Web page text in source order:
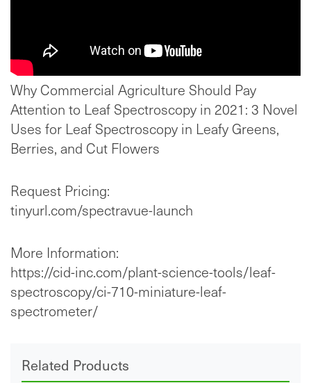
Why Commercial Agriculture Should Pay
Attention to Leaf Spectroscopy in 2021: 3 Novel
Uses for Leaf Spectroscopy in Leafy Greens,
Berries, and Cut Flowers
Request Pricing:
tinyurl.com/spectravue-launch
More Information:
https://cid-inc.com/plant-science-tools/leaf-
spectroscopy/ci-710-miniature-leaf-
spectrometer/
Related Products